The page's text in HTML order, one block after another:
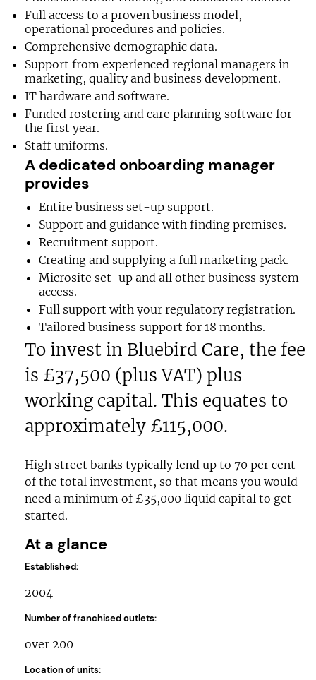
Full access to a proven business model,
operational procedures and policies.
Comprehensive demographic data.
Support from experienced regional managers in
marketing, quality and business development.
IT hardware and software.
Funded rostering and care planning software for
the first year.
Staff uniforms.
A dedicated onboarding manager
provides
Entire business set-up support.
Support and guidance with finding premises.
Recruitment support.
Creating and supplying a full marketing pack.
Microsite set-up and all other business system
access.
Full support with your regulatory registration.
Tailored business support for 18 months.
To invest in Bluebird Care, the fee
is £37,500 (plus VAT) plus
working capital. This equates to
approximately £115,000.
High street banks typically lend up to 70 per cent
of the total investment, so that means you would
need a minimum of £35,000 liquid capital to get
started.
At a glance
Established:
2004
Number of franchised outlets:
over 200
Location of units: